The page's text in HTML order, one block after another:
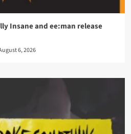
Insane and ee:man release
6, 2026